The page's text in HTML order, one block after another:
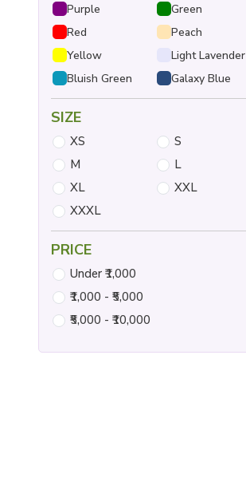
Purple
Green
Red
Peach
Yellow
Light Lavender
Bluish Green
Galaxy Blue
SIZE
XS
S
M
L
XL
XXL
XXXL
PRICE
Under ₹1,000
₹1,000 - ₹5,000
₹5,000 - ₹10,000